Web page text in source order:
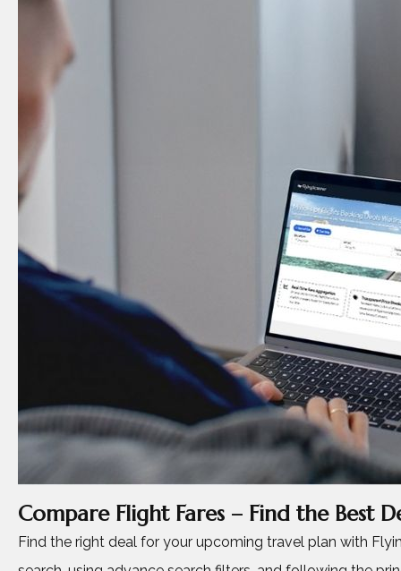
Compare Flight Fares – Find the Best
Find the right deal for your upcoming travel plan with